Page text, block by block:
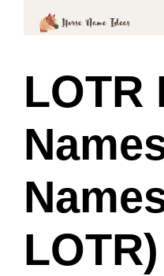
LOTR
LOTR)